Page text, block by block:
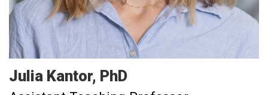
Julia Kantor PhD